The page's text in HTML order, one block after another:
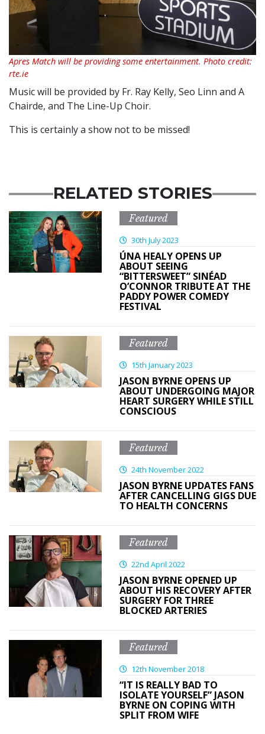
Apres Match will be providing some entertainment. Photo credit:
rte.ie
Music will be provided by Fr. Ray Kelly, Seo Linn and A
Chairde, and The Line-Up Choir.
This is certainly a show not to be missed!
RELATED STORIES
Featured
30th July 2023
ÚNA HEALY OPENS UP
ABOUT SEEING
“BITTERSWEET” SINÉAD
O’CONNOR TRIBUTE AT THE
PADDY POWER COMEDY
FESTIVAL
Featured
15th January 2023
JASON BYRNE OPENS UP
ABOUT UNDERGOING MAJOR
HEART SURGERY WHILE STILL
CONSCIOUS
Featured
24th November 2022
JASON BYRNE UPDATES FANS
AFTER CANCELLING GIGS DUE
TO HEALTH CONCERNS
Featured
22nd April 2022
JASON BYRNE OPENED UP
ABOUT HIS RECOVERY AFTER
SURGERY FOR THREE
BLOCKED ARTERIES
Featured
12th November 2018
“IT IS REALLY BAD TO
ISOLATE YOURSELF” JASON
BYRNE ON COPING WITH
SPLIT FROM WIFE